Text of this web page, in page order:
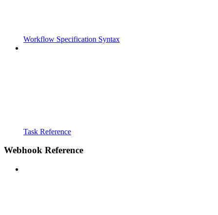
Workflow Specification Syntax
Task Reference
Webhook Reference